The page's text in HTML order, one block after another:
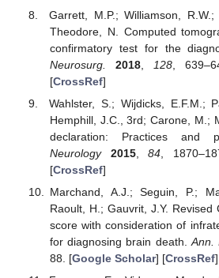
Garrett, M.P.; Williamson,
Theodore, N. Computed
confirmatory test for the
Neurosurg.
2018, 128,
[CrossRef]
Wahlster, S.; Wijdicks, E.F.M.;
Hemphill, J.C., 3rd; Carone, M.;
declaration: Practices and
Neurology
2015,84 ,
[CrossRef]
Marchand, A.J.; Seguin, P.;
Raoult, H.; Gauvrit, J.Y.
score with consideration of
for diagnosing brain death. Ann.
88. [Google Scholar] [CrossRef]